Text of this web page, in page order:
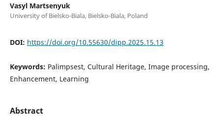
Vasyl Martsenyuk
University of Bielsko-Biala, Bielsko-Biala, Poland
DOI: https://doi.org/10.55630/dipp.2025.15.13
Keywords: Palimpsest, Cultural Heritage, Image processing,
Enhancement, Learning
Abstract